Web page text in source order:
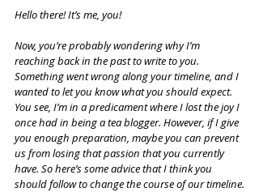
Hello there! It’s me, you!
Now, you’re probably wondering why I’m
reaching back in the past to write to you.
Something went wrong along your timeline, and I
wanted to let you know what you should expect.
You see, I’m in a predicament where I lost the joy I
once had in being a tea blogger. However, if I give
you enough preparation, maybe you can prevent
us from losing that passion that you currently
have. So here’s some advice that I think you
should follow to change the course of our timeline.